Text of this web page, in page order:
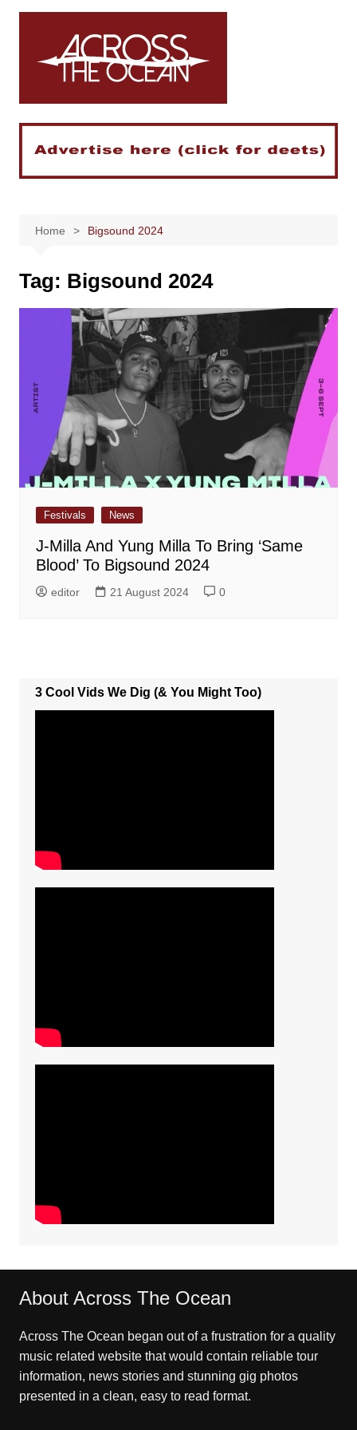
Skip
Home Bigsound 2024
Tag: Bigsound 2024
Festivals News
J-Milla And Yung Milla To Bring ‘Same
Blood’ To Bigsound 2024
editor 21 August 2024 0
3 Cool Vids We Dig (& You Might Too)
About Across The Ocean
Across The Ocean began out of a frustration for a quality
music related website that would contain reliable tour
information, news stories and stunning gig photos
presented in a clean, easy to read format.